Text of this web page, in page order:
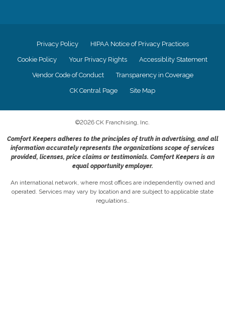
Privacy Policy HIPAA Notice of Privacy Practices
Cookie Policy Your Privacy Rights Accessiblity Statement
Vendor Code of Conduct Transparency in Coverage
CK Central Page Site Map
©2026 CK Franchising, Inc.
Comfort Keepers adheres to the principles of truth in advertising, and all
information accurately represents the organizations scope of services
provided, licenses, price claims or testimonials. Comfort Keepers is an
equal opportunity employer.
An international network, where most offices are independently owned and
operated. Services may vary by location and are subject to applicable state
regulations..